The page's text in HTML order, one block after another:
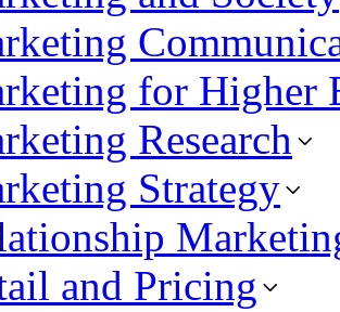
for Higher
Research
Strategy
and Pricing